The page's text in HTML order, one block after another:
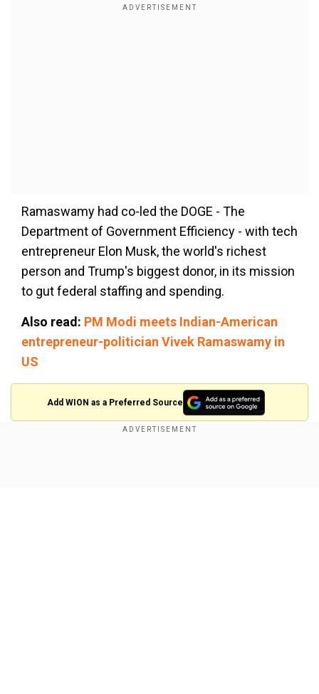
Ramaswamy had co-led the DOGE - The
Department of Government Efficiency - with tech
entrepreneur Elon Musk, the world's richest
person and Trump's biggest donor, in its mission
to gut federal staffing and spending.
Also read: PM Modi meets Indian-American
entrepreneur-politician Vivek Ramaswamy in
US
Add WION as a Preferred Source